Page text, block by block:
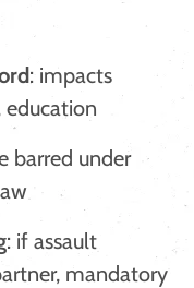
: impacts
barred under
: if assault
mandatory